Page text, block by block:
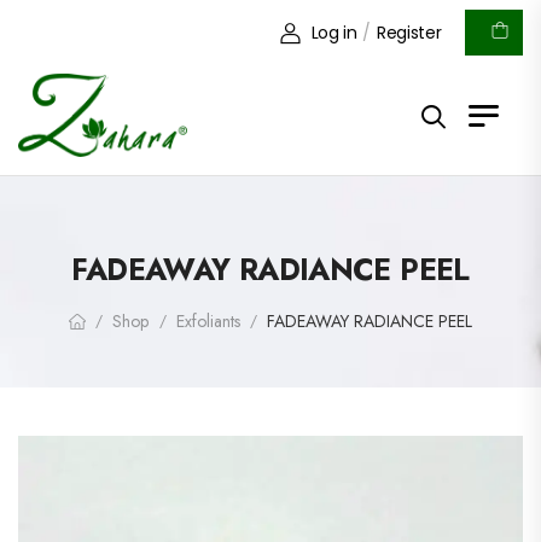
Log in / Register
FADEAWAY RADIANCE PEEL
/ Shop / Exfoliants / FADEAWAY RADIANCE PEEL